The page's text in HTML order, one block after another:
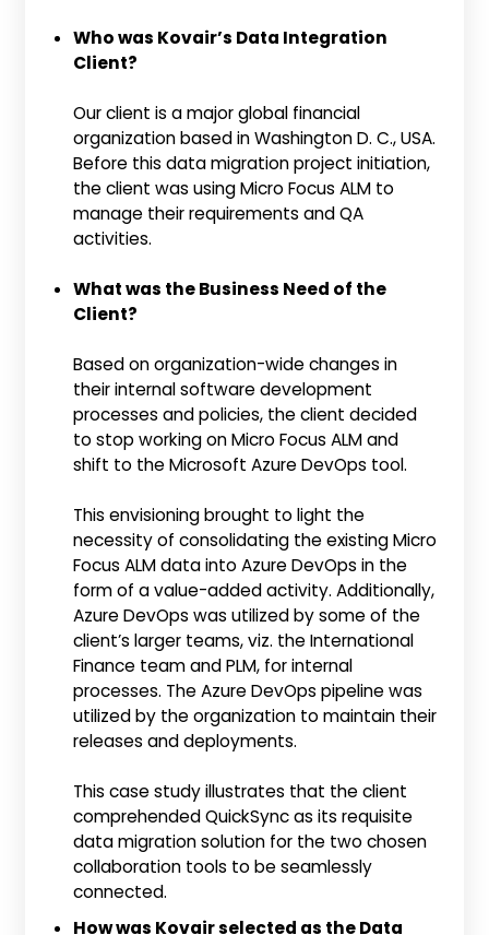
Who was Kovair’s Data Integration
Client?
Our client is a major global financial
organization based in Washington D. C., USA.
Before this data migration project initiation,
the client was using Micro Focus ALM to
manage their requirements and QA
activities.
What was the Business Need of the
Client?
Based on organization-wide changes in
their internal software development
processes and policies, the client decided
to stop working on Micro Focus ALM and
shift to the Microsoft Azure DevOps tool.
This envisioning brought to light the
necessity of consolidating the existing Micro
Focus ALM data into Azure DevOps in the
form of a value-added activity. Additionally,
Azure DevOps was utilized by some of the
client’s larger teams, viz. the International
Finance team and PLM, for internal
processes. The Azure DevOps pipeline was
utilized by the organization to maintain their
releases and deployments.
This case study illustrates that the client
comprehended QuickSync as its requisite
data migration solution for the two chosen
collaboration tools to be seamlessly
connected.
How was Kovair selected as the Data